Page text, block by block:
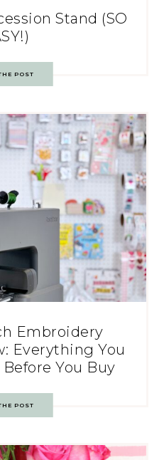
Stand (SO
POST
Embroidery
Everything You
You Buy
POST